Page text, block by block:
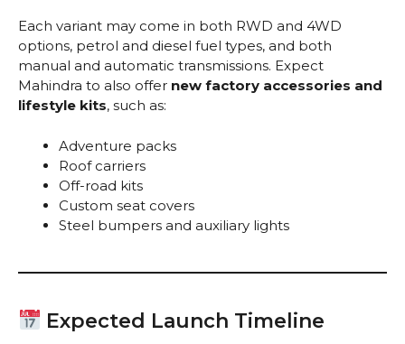
Each variant may come in both RWD and 4WD
options, petrol and diesel fuel types, and both
manual and automatic transmissions. Expect
Mahindra to also offer new factory accessories and
lifestyle kits, such as:
Adventure packs
Roof carriers
Off-road kits
Custom seat covers
Steel bumpers and auxiliary lights
Expected Launch Timeline